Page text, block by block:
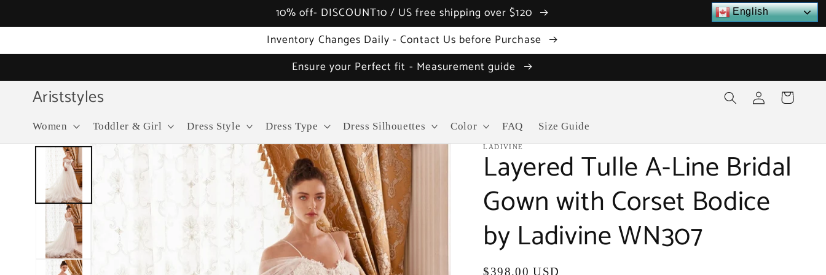
10% off- DISCOUNT10 / US free shipping over $120
Inventory Changes Daily - Contact Us before Purchase
Ensure your Perfect fit - Measurement guide
Ariststyles
Women Toddler & Girl Dress Style Dress Type Dress Silhouettes Color FAQ Size Guide
Log
in
Cart
Skip to
information
LADIVINE
Layered Tulle A-Line Bridal
Gown with Corset Bodice
by Ladivine WN307
Regular
$398.00 USD
English